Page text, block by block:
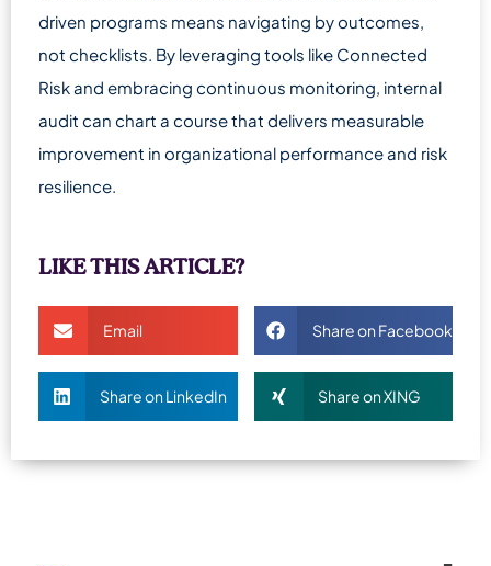
driven programs means navigating by outcomes,
not checklists. By leveraging tools like Connected
Risk and embracing continuous monitoring, internal
audit can chart a course that delivers measurable
improvement in organizational performance and risk
resilience.
LIKE THIS ARTICLE?
Email Share on Facebook
Share on LinkedIn Share on XING